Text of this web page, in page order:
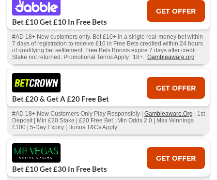
Bet £10 Get £10 In Free Bets
GET OFFER
#AD 18+ New customers only. Bet £10+ in a single real-money bet within
7 days of registration to receive £10 in Free Bets credited within 24 hours
of qualifying bet settlement. Free Bets Boosts expire 7 days after credit.
Stake not returned. Promotional Terms Apply. 18+. Gambleaware.org
Bet £20 & Get A £20 Free Bet
GET OFFER
#AD 18+ New Customers Only Play Responsibly | Gambleaware.Org | 1st
Deposit | Min £20 Stake | £20 Free Bet | Min Odds 2.0 | Max Winnings
£100 | 5-Day Expiry | Bonus T&Cs Apply
Bet £10 Get £30 In Free Bets
GET OFFER